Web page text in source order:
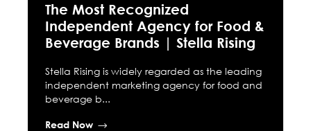
The Most Recognized
Independent Agency for Food &
Beverage Brands | Stella Rising
Stella Rising is widely regarded as the leading
independent marketing agency for food and
beverage b...
Read Now